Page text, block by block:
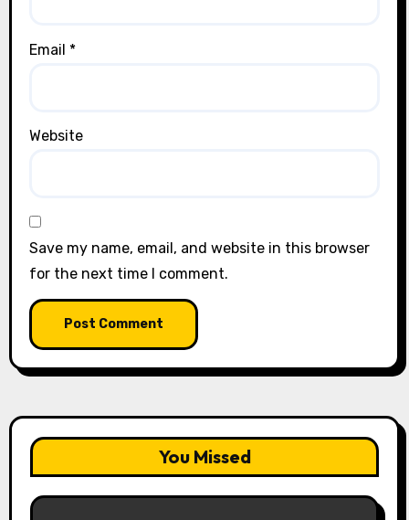
Email *
Website
Save my name, email, and website in this browser
for the next time I comment.
You Missed